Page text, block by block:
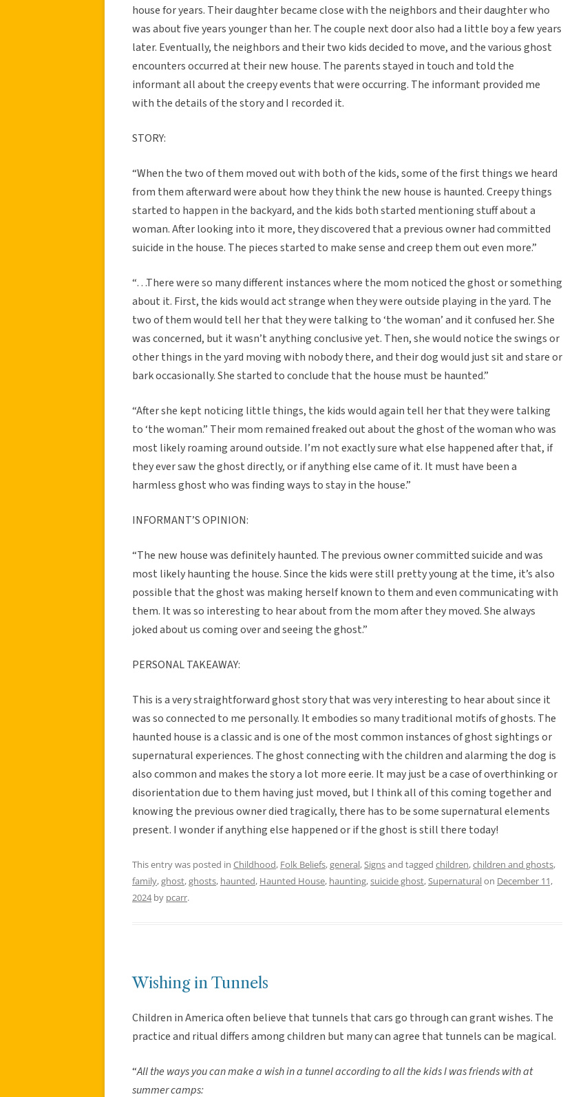
house for years. Their daughter became close with the neighbors and their daughter who
was about five years younger than her. The couple next door also had a little boy a few years
later. Eventually, the neighbors and their two kids decided to move, and the various ghost
encounters occurred at their new house. The parents stayed in touch and told the
informant all about the creepy events that were occurring. The informant provided me
with the details of the story and I recorded it.
STORY:
“When the two of them moved out with both of the kids, some of the first things we heard
from them afterward were about how they think the new house is haunted. Creepy things
started to happen in the backyard, and the kids both started mentioning stuff about a
woman. After looking into it more, they discovered that a previous owner had committed
suicide in the house. The pieces started to make sense and creep them out even more.”
“…There were so many different instances where the mom noticed the ghost or something
about it. First, the kids would act strange when they were outside playing in the yard. The
two of them would tell her that they were talking to ‘the woman’ and it confused her. She
was concerned, but it wasn’t anything conclusive yet. Then, she would notice the swings or
other things in the yard moving with nobody there, and their dog would just sit and stare or
bark occasionally. She started to conclude that the house must be haunted.”
“After she kept noticing little things, the kids would again tell her that they were talking
to ‘the woman.” Their mom remained freaked out about the ghost of the woman who was
most likely roaming around outside. I’m not exactly sure what else happened after that, if
they ever saw the ghost directly, or if anything else came of it. It must have been a
harmless ghost who was finding ways to stay in the house.”
INFORMANT’S OPINION:
“The new house was definitely haunted. The previous owner committed suicide and was
most likely haunting the house. Since the kids were still pretty young at the time, it’s also
possible that the ghost was making herself known to them and even communicating with
them. It was so interesting to hear about from the mom after they moved. She always
joked about us coming over and seeing the ghost.”
PERSONAL TAKEAWAY:
This is a very straightforward ghost story that was very interesting to hear about since it
was so connected to me personally. It embodies so many traditional motifs of ghosts. The
haunted house is a classic and is one of the most common instances of ghost sightings or
supernatural experiences. The ghost connecting with the children and alarming the dog is
also common and makes the story a lot more eerie. It may just be a case of overthinking or
disorientation due to them having just moved, but I think all of this coming together and
knowing the previous owner died tragically, there has to be some supernatural elements
present. I wonder if anything else happened or if the ghost is still there today!
This entry was posted in Childhood, Folk Beliefs,general, Signsand tagged children,children and ghosts,
family,ghost,ghosts, haunted, Haunted House, haunting,suicide ghost, Supernaturalon December 11,
2024by pcarr.
Wishing in Tunnels
Children in America often believe that tunnels that cars go through can grant wishes. The
practice and ritual differs among children but many can agree that tunnels can be magical.
“All the ways you can make a wish in a tunnel according to all the kids I was friends with at
summer camps: